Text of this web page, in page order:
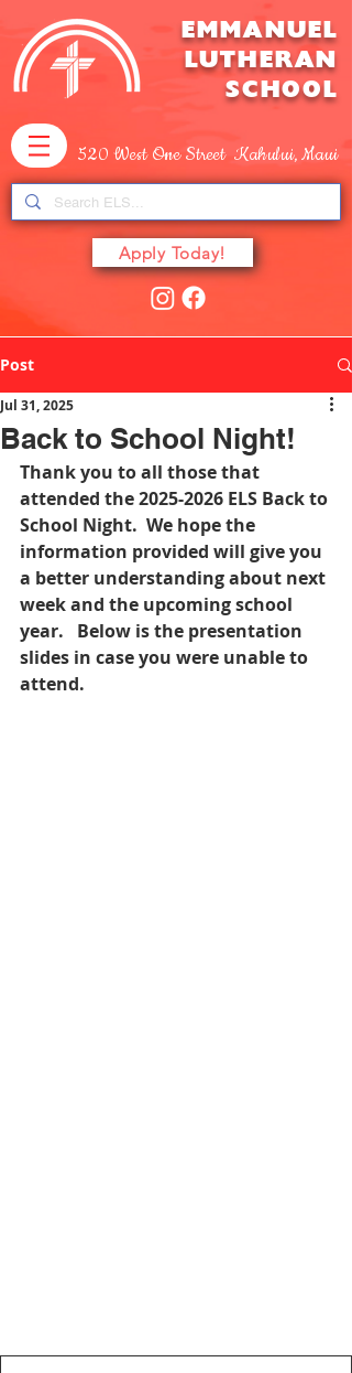
EMMANUEL
LUTHERAN
SCHOOL
520 West One Street Kahului, Maui
Apply Today!
Post
Back to School Night!
Jul 31, 2025
Thank you to all those that
attended the 2025-2026 ELS Back to
School Night.  We hope the
information provided will give you
a better understanding about next
week and the upcoming school
year.   Below is the presentation
slides in case you were unable to
attend.